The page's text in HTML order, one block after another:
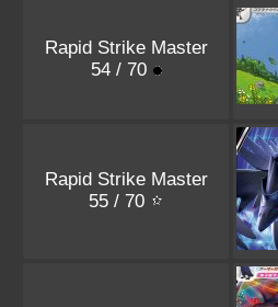
Rapid Strike Master
54 / 70
Rapid Strike Master
55 / 70